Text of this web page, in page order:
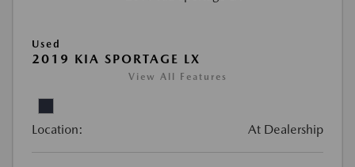
Used
2019 KIA SPORTAGE LX
View All Features
Location: At Dealership